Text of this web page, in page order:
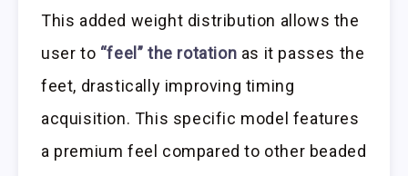
This added weight distribution allows the
user to “feel” the rotation as it passes the
feet, drastically improving timing
acquisition. This specific model features
a premium feel compared to other beaded